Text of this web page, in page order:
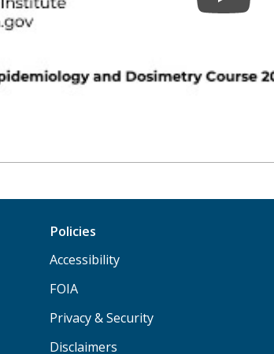
Policies
Accessibility
FOIA
Privacy & Security
Disclaimers